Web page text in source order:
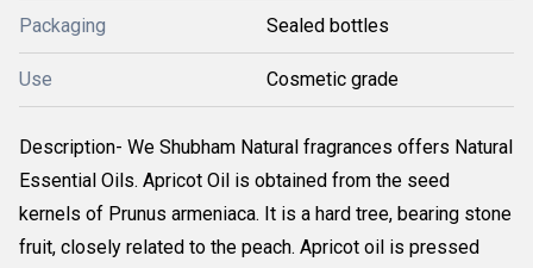
Packaging Sealed bottles
Use Cosmetic grade
Description- We Shubham Natural fragrances offers Natural
Essential Oils. Apricot Oil is obtained from the seed
kernels of Prunus armeniaca. It is a hard tree, bearing stone
fruit, closely related to the peach. Apricot oil is pressed